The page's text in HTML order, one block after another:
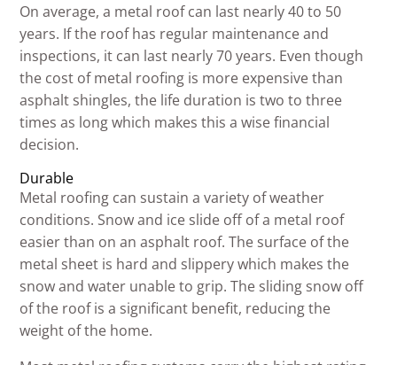
On average, a metal roof can last nearly 40 to 50
years. If the roof has regular maintenance and
inspections, it can last nearly 70 years. Even though
the cost of metal roofing is more expensive than
asphalt shingles, the life duration is two to three
times as long which makes this a wise financial
decision.
Durable
Metal roofing can sustain a variety of weather
conditions. Snow and ice slide off of a metal roof
easier than on an asphalt roof. The surface of the
metal sheet is hard and slippery which makes the
snow and water unable to grip. The sliding snow off
of the roof is a significant benefit, reducing the
weight of the home.